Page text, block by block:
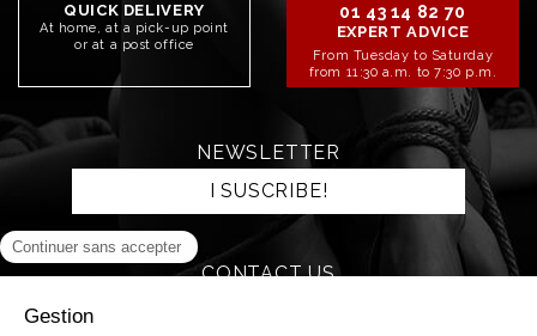
QUICK DELIVERY
At home, at a pick-up point
or at a post office
01 43 14 82 70
EXPERT ADVICE
From Tuesday to Saturday
from 11:30 a.m. to 7:30 p.m.
NEWSLETTER
I SUSCRIBE!
CONTACT US